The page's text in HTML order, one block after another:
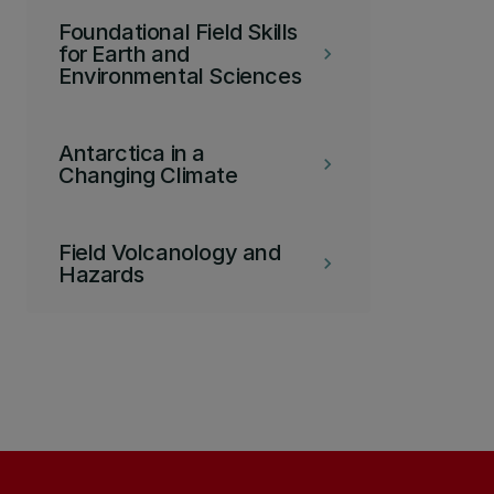
keyboard_arrow_right
Foundational Field Skills
for Earth and
Environmental Sciences
keyboard_arrow_right
Antarctica in a
Changing Climate
keyboard_arrow_right
Field Volcanology and
Hazards